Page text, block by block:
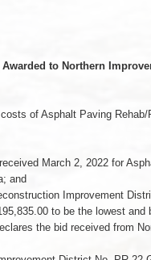
to Northern
of Asphalt Paving Rehab/
March 2, 2022 for
and
Improvement
to be the lowest and
the bid received from